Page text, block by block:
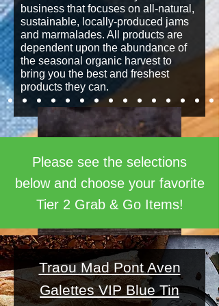
business that focuses on all-natural,
sustainable, locally-produced jams
and marmalades. All products are
dependent upon the abundance of
the seasonal organic harvest to
bring you the best and freshest
products they can.
Please see the selections
below and choose your favorite
Tier 2 Grab & Go Items!
Traou Mad Pont Aven
Galettes VIP Blue Tin